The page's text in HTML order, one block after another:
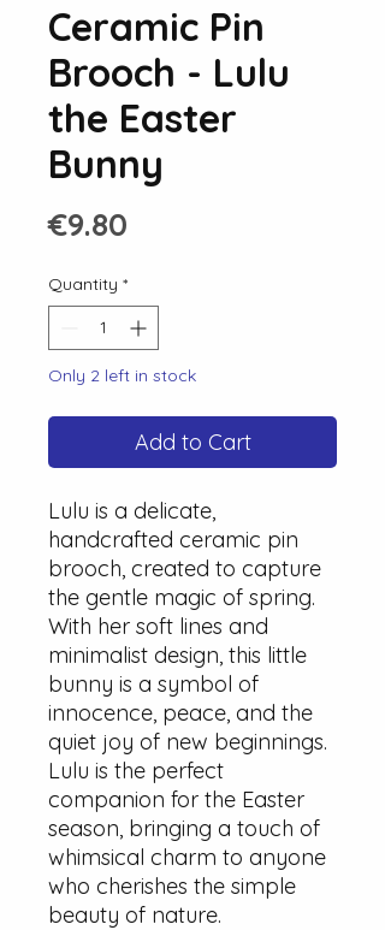
Ceramic Pin
Brooch - Lulu
the Easter
Bunny
€9.80
Quantity *
Only 2 left in stock
Add to Cart
Lulu is a delicate,
handcrafted ceramic pin
brooch, created to capture
the gentle magic of spring.
With her soft lines and
minimalist design, this little
bunny is a symbol of
innocence, peace, and the
quiet joy of new beginnings.
Lulu is the perfect
companion for the Easter
season, bringing a touch of
whimsical charm to anyone
who cherishes the simple
beauty of nature.